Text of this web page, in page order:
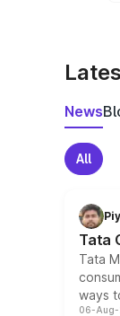
News
All
Tata
Tata
ways
06-